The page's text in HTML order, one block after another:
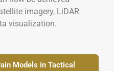
imagery, LiDAR
visualization.
Models in Tactical